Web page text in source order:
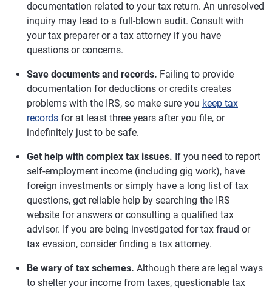
documentation related to your tax return. An unresolved
inquiry may lead to a full-blown audit. Consult with
your tax preparer or a tax attorney if you have
questions or concerns.
Save documents and records. Failing to provide
documentation for deductions or credits creates
problems with the IRS, so make sure you keep tax
records for at least three years after you file, or
indefinitely just to be safe.
Get help with complex tax issues. If you need to report
self-employment income (including gig work), have
foreign investments or simply have a long list of tax
questions, get reliable help by searching the IRS
website for answers or consulting a qualified tax
advisor. If you are being investigated for tax fraud or
tax evasion, consider finding a tax attorney.
Be wary of tax schemes. Although there are legal ways
to shelter your income from taxes, questionable tax